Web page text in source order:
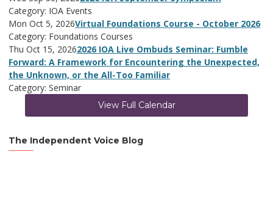
Category: IOA Events
Mon Oct 5, 2026Virtual Foundations Course - October 2026
Category: Foundations Courses
Thu Oct 15, 20262026 IOA Live Ombuds Seminar: Fumble
Forward: A Framework for Encountering the Unexpected,
the Unknown, or the All-Too Familiar
Category: Seminar
View Full Calendar
The Independent Voice Blog